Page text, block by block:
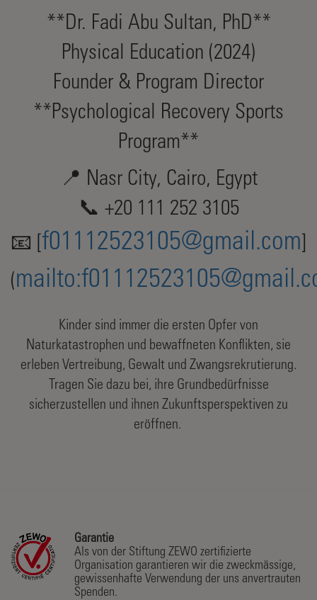
**Dr. Fadi Abu Sultan, PhD**
Physical Education (2024)
Founder & Program Director
**Psychological Recovery Sports
Program**
📍 Nasr City, Cairo, Egypt
📞 +20 111 252 3105
📧 [ f01112523105@gmail.com
(mailto:
Kinder sind immer die ersten Opfer von
Naturkatastrophen und bewaffneten Konflikten, sie
erleben Vertreibung, Gewalt und Zwangsrekrutierung.
Tragen Sie dazu bei, ihre Grundbedürfnisse
sicherzustellen und ihnen Zukunftsperspektiven zu
eröffnen.
Garantie
Als von der Stiftung ZEWO zertifizierte
Organisation garantieren wir die zweckmässige,
gewissenhafte Verwendung der uns anvertrauten
Spenden.